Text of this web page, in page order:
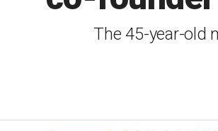
The 45-year-old